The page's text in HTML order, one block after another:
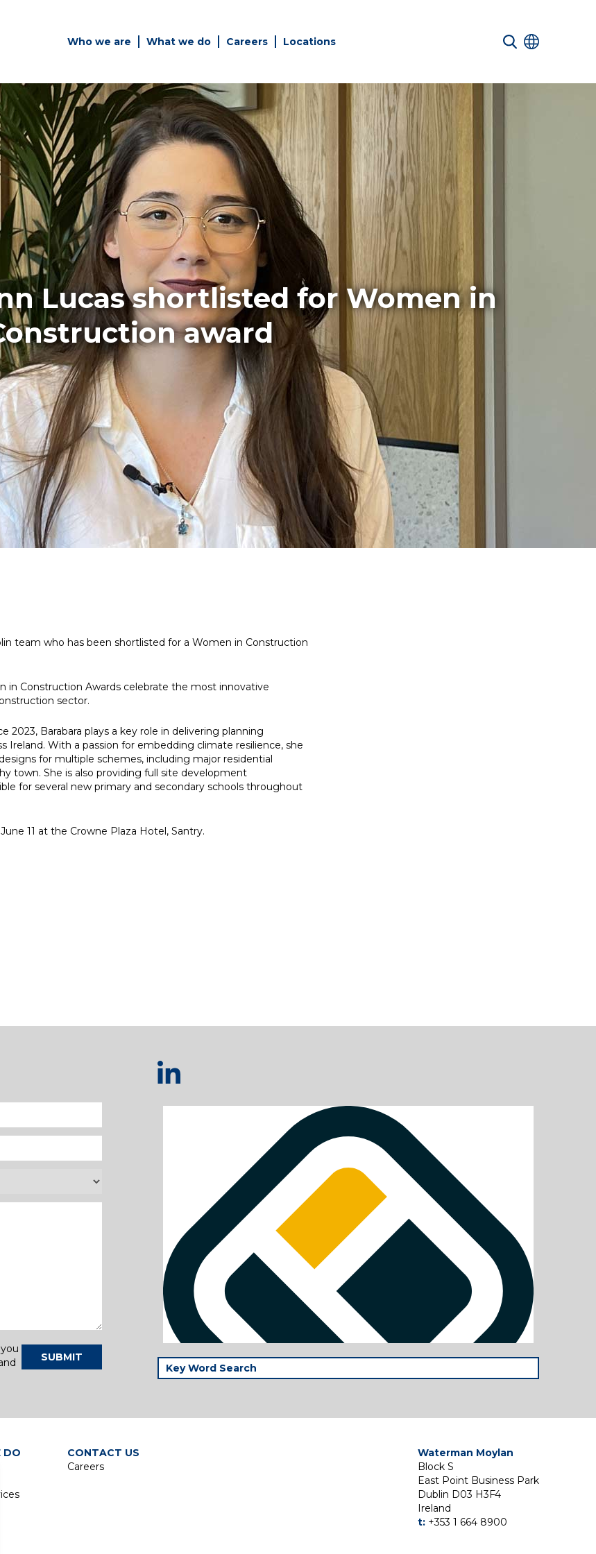
Who we are What we do Careers Locations
Simply enter your key word in
the search bar above to
discover the whole of our
website.
Can't find what your looking
for? use the contact forms on
every page to get in touch.
Building Services
Health and Safety
Infrastructure
Net zero
sustainability
services
Structures
Lucas shortlisted for Women in
award
team who has been shortlisted for a Women in Construction
in Construction Awards celebrate the most innovative
sector.
Barabara plays a key role in delivering planning
Ireland. With a passion for embedding climate resilience, she
for multiple schemes, including major residential
town. She is also providing full site development
for several new primary and secondary schools throughout
11 at the Crowne Plaza Hotel, Santry.
SUBMIT
DO
CONTACT US
Careers
Waterman Moylan
Block S
East Point Business Park
Dublin D03 H3F4
Ireland
t: +353 1 664 8900